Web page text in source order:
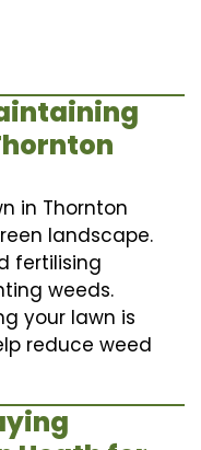
in Thornton
landscape.
fertilising
weeds.
your lawn is
reduce weed